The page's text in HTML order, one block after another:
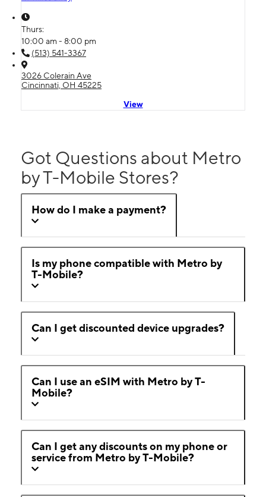
Thurs:
10:00 am - 8:00 pm
(513) 541-3367
3026 Colerain Ave
Cincinnati, OH 45225
View
Got Questions about Metro
by T-Mobile Stores?
How do I make a payment?
Is my phone compatible with Metro by
T-Mobile?
Can I get discounted device upgrades?
Can I use an eSIM with Metro by T-
Mobile?
Can I get any discounts on my phone or
service from Metro by T-Mobile?